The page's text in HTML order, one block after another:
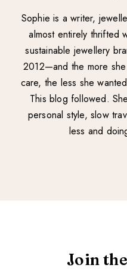
Sophie is a writer,
almost entirely thrifted
sustainable jewellery
2012—and the more
care, the less she
This blog followed.
personal style, slow
less and
Join